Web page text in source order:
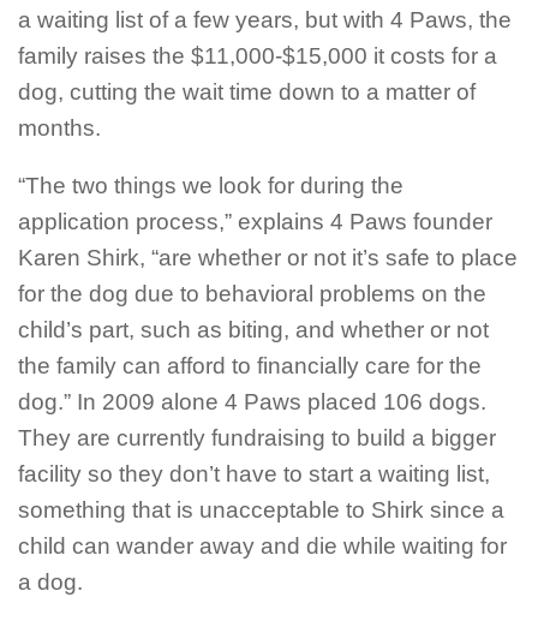
a waiting list of a few years, but with 4 Paws, the
family raises the $11,000-$15,000 it costs for a
dog, cutting the wait time down to a matter of
months.
“The two things we look for during the
application process,” explains 4 Paws founder
Karen Shirk, “are whether or not it’s safe to place
for the dog due to behavioral problems on the
child’s part, such as biting, and whether or not
the family can afford to financially care for the
dog.” In 2009 alone 4 Paws placed 106 dogs.
They are currently fundraising to build a bigger
facility so they don’t have to start a waiting list,
something that is unacceptable to Shirk since a
child can wander away and die while waiting for
a dog.